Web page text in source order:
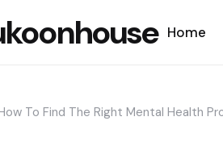
Home
To Find The Right Mental Health